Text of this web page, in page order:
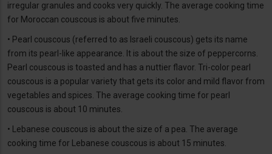
irregular granules and cooks very quickly. The average cooking time
for Moroccan couscous is about five minutes.
• Pearl couscous (referred to as Israeli couscous) gets its name
from its pearl-like appearance. It is about the size of peppercorns.
Pearl couscous is toasted and has a nuttier flavor. Tri-color pearl
couscous is a popular variety that gets its color and mild flavor from
vegetables and spices. The average cooking time for pearl
couscous is about 10 minutes.
• Lebanese couscous is about the size of a pea. The average
cooking time for Lebanese couscous is about 15 minutes.